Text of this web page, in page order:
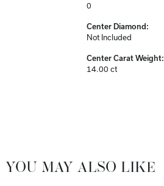
0
Center Diamond:
Not Included
Center Carat Weight:
14.00 ct
YOU MAY ALSO LIKE